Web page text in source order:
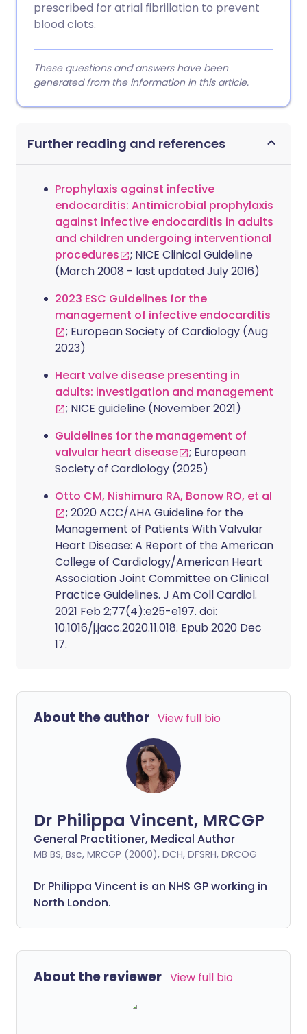
prescribed for atrial fibrillation to prevent
blood clots.
These questions and answers have been
generated from the information in this article.
Further reading and references
Prophylaxis against infective
endocarditis: Antimicrobial prophylaxis
against infective endocarditis in adults
and children undergoing interventional
procedures
; NICE Clinical Guideline
(March 2008 - last updated July 2016)
2023 ESC Guidelines for the
management of infective endocarditis
; European Society of Cardiology (Aug
2023)
Heart valve disease presenting in
adults: investigation and management
; NICE guideline (November 2021)
Guidelines for the management of
valvular heart disease
; European
Society of Cardiology (2025)
Otto CM, Nishimura RA, Bonow RO, et al
; 2020 ACC/AHA Guideline for the
Management of Patients With Valvular
Heart Disease: A Report of the American
College of Cardiology/American Heart
Association Joint Committee on Clinical
Practice Guidelines. J Am Coll Cardiol.
2021 Feb 2;77(4):e25-e197. doi:
10.1016/j.jacc.2020.11.018. Epub 2020 Dec
17.
About the author View full bio
Dr Philippa Vincent, MRCGP
General Practitioner, Medical Author
MB BS, Bsc, MRCGP (2000), DCH, DFSRH, DRCOG
Dr Philippa Vincent is an NHS GP working in
North London.
About the reviewer View full bio